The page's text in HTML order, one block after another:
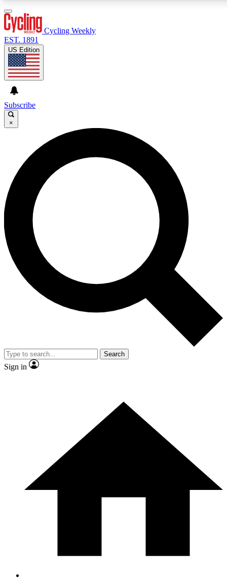
GET CLUB ACCESS QUICK
For the quickest way to join, enter your email below. We’ll
send a confirmation email and sign you up to Cycling
Weekly newsletters with the latest cycling news, riding
advice and features.
Contact me with news and offers from other Future brands
By submitting your information you agree to the Terms & Conditions and
and are aged 16 or over.
Cycling Weekly
EST. 1891
US Edition
Subscribe
×
Search
Sign in